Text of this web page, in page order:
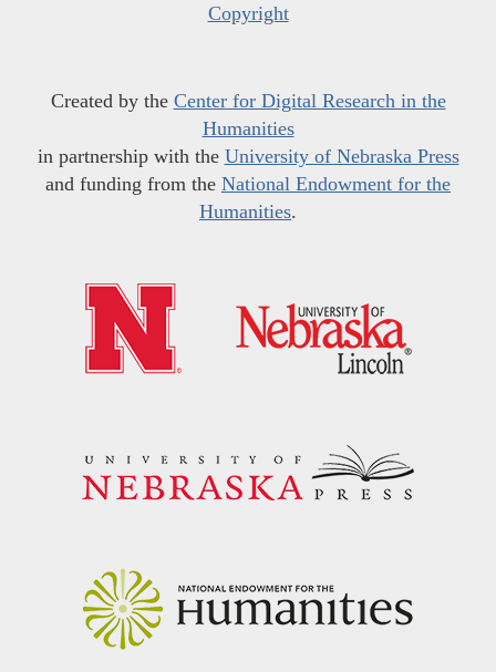
Copyright
Created by the Center for Digital Research in the
Humanities
in partnership with the University of Nebraska Press
and funding from the National Endowment for the
Humanities.